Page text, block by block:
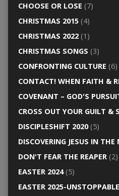
CHOOSE OR LOSE (7)
CHRISTMAS 2015(4)
CHRISTMAS 2022(1)
CHRISTMAS SONGS (3)
CONFRONTING CULTURE (6)
CONTACT! WHEN FAITH &
COVENANT – GOD'S
CROSS OUT YOUR GUILT &
DISCIPLESHIFT 2020(5)
DISCOVERING JESUS IN
DON'T FEAR THE REAPER(2)
EASTER 2024(5)
EASTER 2025-UNSTOPPABLE